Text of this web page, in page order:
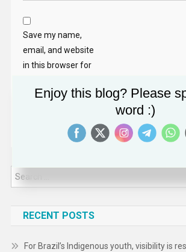
Save my name,
email, and website
in this browser for
comment.
RECENT POSTS
For Brazil’s Indigenous youth, visibility is
Enjoy this blog? Please
word :)